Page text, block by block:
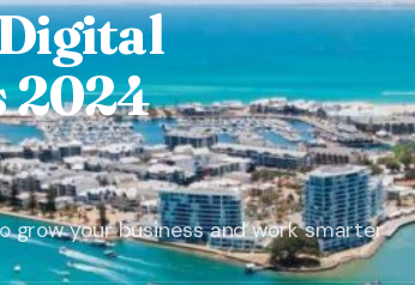
2024
grow your business and work smarter​